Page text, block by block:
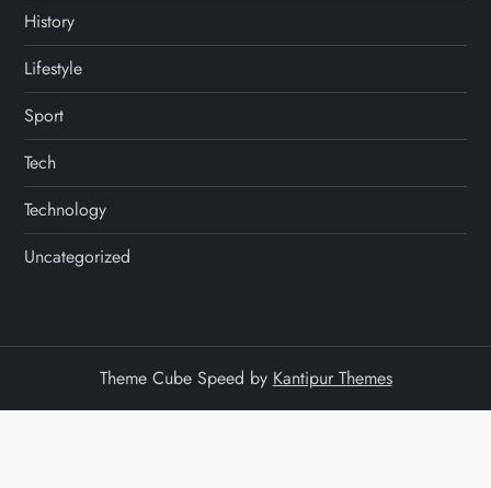
History
Lifestyle
Sport
Tech
Technology
Uncategorized
Theme Cube Speed by Kantipur Themes